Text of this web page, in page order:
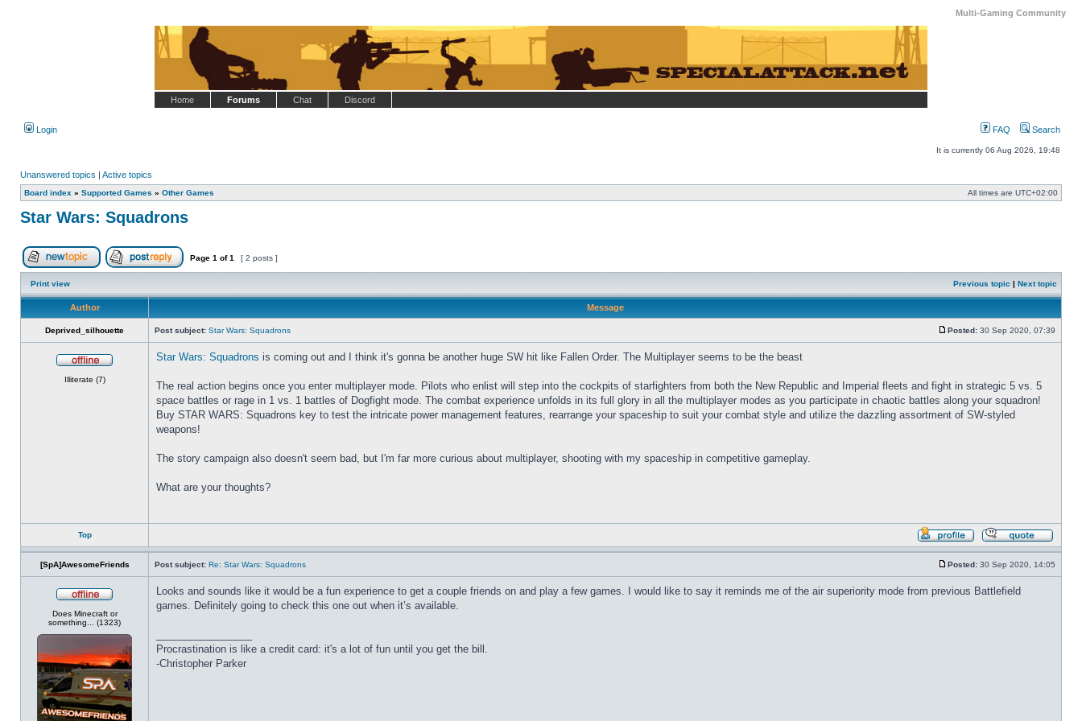
Multi-Gaming Community
Home Forums Chat Discord
Login FAQ Search
It is currently 06 Aug 2026, 19:48
Unanswered topics | Active topics
Board index » Supported Games » Other Games All times are UTC+02:00
Star Wars: Squadrons
Post new topic Reply to topic
Page 1 of1 [ 2 posts ]
Print view Previous topic | Next topic
Author Message
Deprived_silhouette Post subject: Star Wars: Squadrons
Posted: 30 Sep 2020, 07:39
Illiterate (7)
Star Wars: Squadrons is coming out and I think it's gonna be another huge SW hit like Fallen Order. The Multiplayer seems to be the beast
The real action begins once you enter multiplayer mode. Pilots who enlist will step into the cockpits of starfighters from both the New Republic and Imperial fleets and fight in strategic 5 vs. 5
space battles or rage in 1 vs. 1 battles of Dogfight mode. The combat experience unfolds in its full glory in all the multiplayer modes as you participate in chaotic battles along your squadron!
Buy STAR WARS: Squadrons key to test the intricate power management features, rearrange your spaceship to suit your combat style and utilize the dazzling assortment of SW-styled
weapons!
The story campaign also doesn't seem bad, but I'm far more curious about multiplayer, shooting with my spaceship in competitive gameplay.
What are your thoughts?
Top
Reply
with
quote
Profile
[SpA]AwesomeFriends
Post subject: Re: Star Wars: Squadrons
Posted: 30 Sep 2020, 14:05
Does Minecraft or
something... (1323)
Looks and sounds like it would be a fun experience to get a couple friends on and play a few games. I would like to say it reminds me of the air superiority mode from previous Battlefield
games. Definitely going to check this one out when it’s available.
Procrastination is like a credit card: it's a lot of fun until you get the bill.
-Christopher Parker